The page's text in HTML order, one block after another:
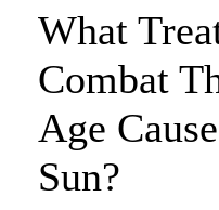
What
Combat
Age
Sun?